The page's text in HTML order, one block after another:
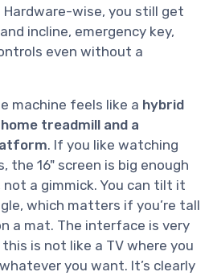
Hardware-wise, you still get
incline, emergency key,
even without a
machine feels like a hybrid
treadmill and a
. If you like watching
the 16" screen is big enough
a gimmick. You can tilt it
which matters if you’re tall
a mat. The interface is very
is not like a TV where you
you want. It’s clearly